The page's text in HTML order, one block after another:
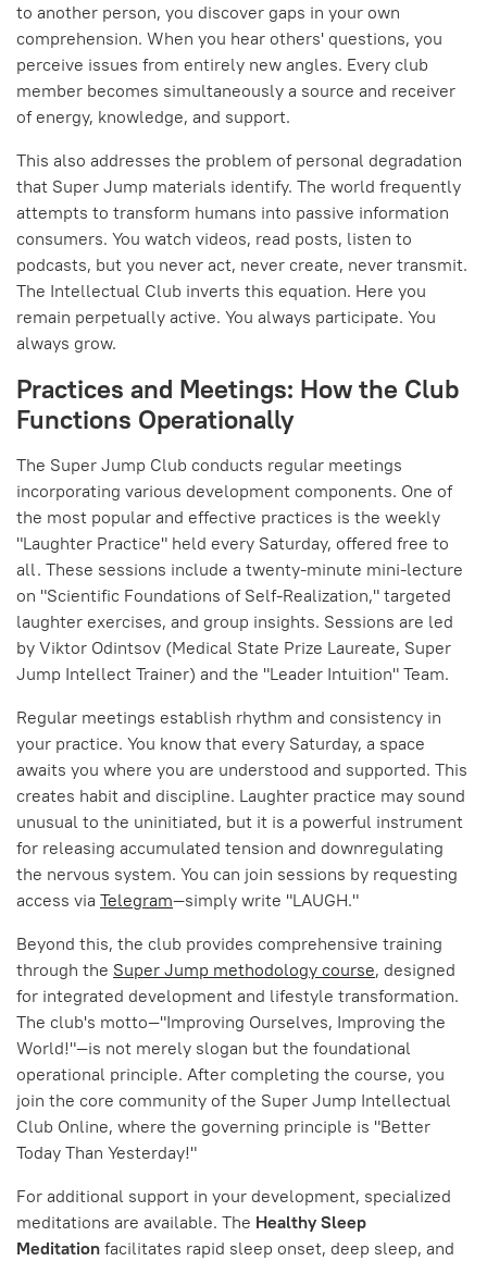
to another person, you discover gaps in your own
comprehension. When you hear others' questions, you
perceive issues from entirely new angles. Every club
member becomes simultaneously a source and receiver
of energy, knowledge, and support.
This also addresses the problem of personal degradation
that Super Jump materials identify. The world frequently
attempts to transform humans into passive information
consumers. You watch videos, read posts, listen to
podcasts, but you never act, never create, never transmit.
The Intellectual Club inverts this equation. Here you
remain perpetually active. You always participate. You
always grow.
Practices and Meetings: How the Club
Functions Operationally
The Super Jump Club conducts regular meetings
incorporating various development components. One of
the most popular and effective practices is the weekly
"Laughter Practice" held every Saturday, offered free to
all. These sessions include a twenty-minute mini-lecture
on "Scientific Foundations of Self-Realization," targeted
laughter exercises, and group insights. Sessions are led
by Viktor Odintsov (Medical State Prize Laureate, Super
Jump Intellect Trainer) and the "Leader Intuition" Team.
Regular meetings establish rhythm and consistency in
your practice. You know that every Saturday, a space
awaits you where you are understood and supported. This
creates habit and discipline. Laughter practice may sound
unusual to the uninitiated, but it is a powerful instrument
for releasing accumulated tension and downregulating
the nervous system. You can join sessions by requesting
access via Telegram—simply write "LAUGH."
Beyond this, the club provides comprehensive training
through the Super Jump methodology course, designed
for integrated development and lifestyle transformation.
The club's motto—"Improving Ourselves, Improving the
World!"—is not merely slogan but the foundational
operational principle. After completing the course, you
join the core community of the Super Jump Intellectual
Club Online, where the governing principle is "Better
Today Than Yesterday!"
For additional support in your development, specialized
meditations are available. The Healthy Sleep
Meditation facilitates rapid sleep onset, deep sleep, and